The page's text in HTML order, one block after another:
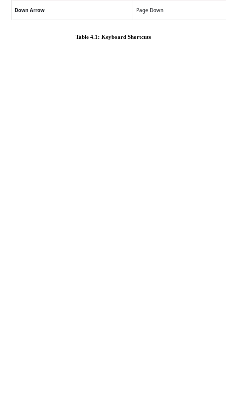
Down Arrow Page Down
Table 4.1: Keyboard Shortcuts